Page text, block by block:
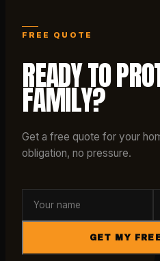
FREE QUOTE
READY TO
FAMILY?
Get a free quote for your
obligation, no pressure.
GET MY